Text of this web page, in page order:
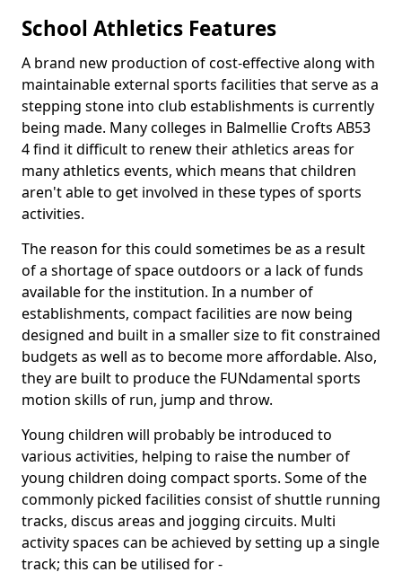
School Athletics Features
A brand new production of cost-effective along with
maintainable external sports facilities that serve as a
stepping stone into club establishments is currently
being made. Many colleges in Balmellie Crofts AB53
4 find it difficult to renew their athletics areas for
many athletics events, which means that children
aren't able to get involved in these types of sports
activities.
The reason for this could sometimes be as a result
of a shortage of space outdoors or a lack of funds
available for the institution. In a number of
establishments, compact facilities are now being
designed and built in a smaller size to fit constrained
budgets as well as to become more affordable. Also,
they are built to produce the FUNdamental sports
motion skills of run, jump and throw.
Young children will probably be introduced to
various activities, helping to raise the number of
young children doing compact sports. Some of the
commonly picked facilities consist of shuttle running
tracks, discus areas and jogging circuits. Multi
activity spaces can be achieved by setting up a single
track; this can be utilised for -